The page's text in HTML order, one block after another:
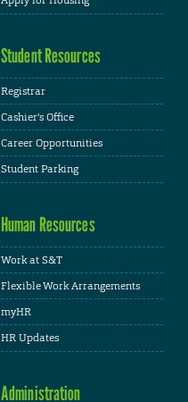
Student Resources
Registrar
Cashier's Office
Career Opportunities
Student Parking
Human Resources
Work at S&T
Flexible Work Arrangements
myHR
HR Updates
Administration